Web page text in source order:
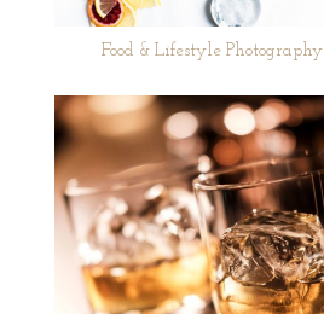
Food & Lifestyle Photography